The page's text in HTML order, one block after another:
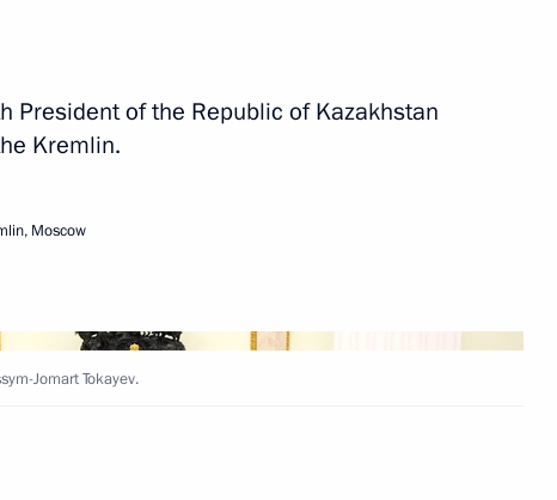
President of the Republic of Kazakhstan
Kremlin.
Moscow
Jomart Tokayev.